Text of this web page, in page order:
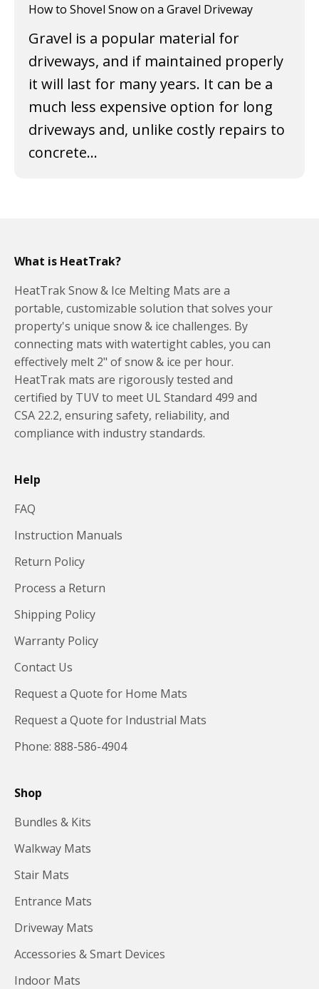
How to Shovel Snow on a Gravel Driveway
Gravel is a popular material for
driveways, and if maintained properly
it will last for many years. It can be a
much less expensive option for long
driveways and, unlike costly repairs to
concrete...
What is HeatTrak?
HeatTrak Snow & Ice Melting Mats are a
portable, customizable solution that solves your
property's unique snow & ice challenges. By
connecting mats with watertight cables, you can
effectively melt 2" of snow & ice per hour.
HeatTrak mats are rigorously tested and
certified by TUV to meet UL Standard 499 and
CSA 22.2, ensuring safety, reliability, and
compliance with industry standards.
Help
FAQ
Instruction Manuals
Return Policy
Process a Return
Shipping Policy
Warranty Policy
Contact Us
Request a Quote for Home Mats
Request a Quote for Industrial Mats
Phone: 888-586-4904
Shop
Bundles & Kits
Walkway Mats
Stair Mats
Entrance Mats
Driveway Mats
Accessories & Smart Devices
Indoor Mats